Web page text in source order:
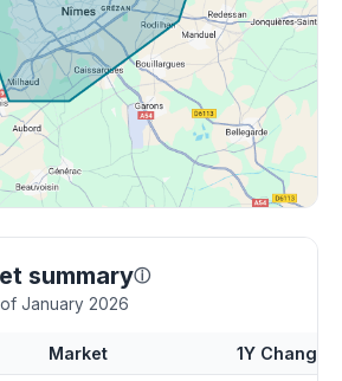
summaryⓘ
January 2026
Market 1Y Change